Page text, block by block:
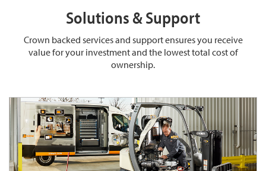
Solutions & Support
Crown backed services and support ensures you receive
value for your investment and the lowest total cost of
ownership.